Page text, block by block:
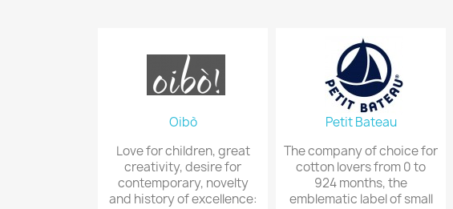
Oibò
Love for children, great
creativity, desire for
contemporary, novelty
and history of excellence:
Petit Bateau
The company of choice for
cotton lovers from 0 to
924 months, the
emblematic label of small